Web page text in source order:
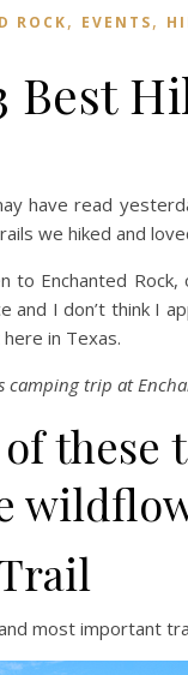
ROCK, EVENTS,
Best
have read
we hiked and
to Enchanted
and I don’t think I
in Texas.
camping trip at
these
most important